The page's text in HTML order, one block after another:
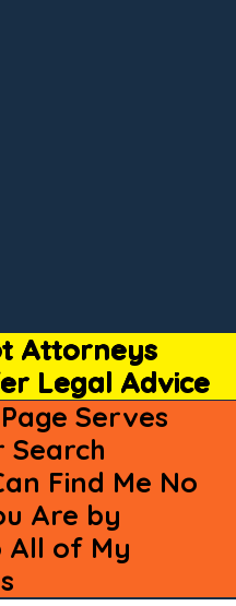
Attorneys
Legal Advice
Serves
Search
Find Me No
Are by
All of My